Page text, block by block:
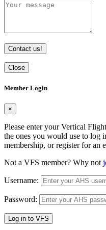
Contact us!
Close
Member Login
×
Please enter your Vertical
the ones you would use to log
membership, or register for an
Not a VFS member? Why not
Username:
Password:
Log in to VFS